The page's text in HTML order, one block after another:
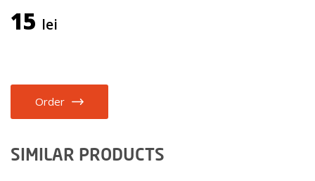
15 lei
Order
SIMILAR PRODUCTS